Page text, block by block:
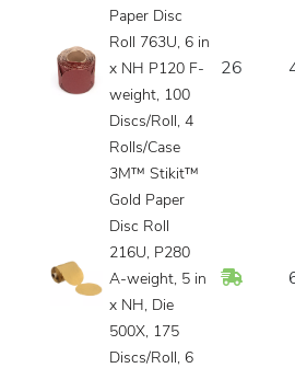
Paper Disc
Roll 763U, 6 in
x NH P120 F-
weight, 100
Discs/Roll, 4
Rolls/Case
26
3M™ Stikit™
Gold Paper
Disc Roll
216U, P280
A-weight, 5 in
x NH, Die
500X, 175
Discs/Roll, 6
In